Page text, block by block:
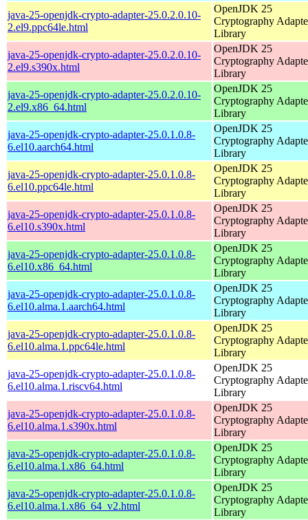
java-25-openjdk-crypto-adapter-25.0.2.0.10-
2.el9.ppc64le.html
OpenJDK 25
Cryptography
Library
java-25-openjdk-crypto-adapter-25.0.2.0.10-
2.el9.s390x.html
OpenJDK 25
Cryptography
Library
java-25-openjdk-crypto-adapter-25.0.2.0.10-
2.el9.x86_64.html
OpenJDK 25
Cryptography
Library
java-25-openjdk-crypto-adapter-25.0.1.0.8-
6.el10.aarch64.html
OpenJDK 25
Cryptography
Library
java-25-openjdk-crypto-adapter-25.0.1.0.8-
6.el10.ppc64le.html
OpenJDK 25
Cryptography
Library
java-25-openjdk-crypto-adapter-25.0.1.0.8-
6.el10.s390x.html
OpenJDK 25
Cryptography
Library
java-25-openjdk-crypto-adapter-25.0.1.0.8-
6.el10.x86_64.html
OpenJDK 25
Cryptography
Library
java-25-openjdk-crypto-adapter-25.0.1.0.8-
6.el10.alma.1.aarch64.html
OpenJDK 25
Cryptography
Library
java-25-openjdk-crypto-adapter-25.0.1.0.8-
6.el10.alma.1.ppc64le.html
OpenJDK 25
Cryptography
Library
java-25-openjdk-crypto-adapter-25.0.1.0.8-
6.el10.alma.1.riscv64.html
OpenJDK 25
Cryptography
Library
java-25-openjdk-crypto-adapter-25.0.1.0.8-
6.el10.alma.1.s390x.html
OpenJDK 25
Cryptography
Library
java-25-openjdk-crypto-adapter-25.0.1.0.8-
6.el10.alma.1.x86_64.html
OpenJDK 25
Cryptography
Library
java-25-openjdk-crypto-adapter-25.0.1.0.8-
6.el10.alma.1.x86_64_v2.html
OpenJDK 25
Cryptography
Library